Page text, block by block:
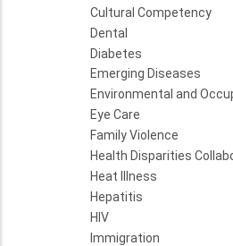
Cultural Competency
Dental
Diabetes
Emerging Diseases
Environmental and
Eye Care
Family Violence
Health Disparities
Heat Illness
Hepatitis
HIV
Immigration